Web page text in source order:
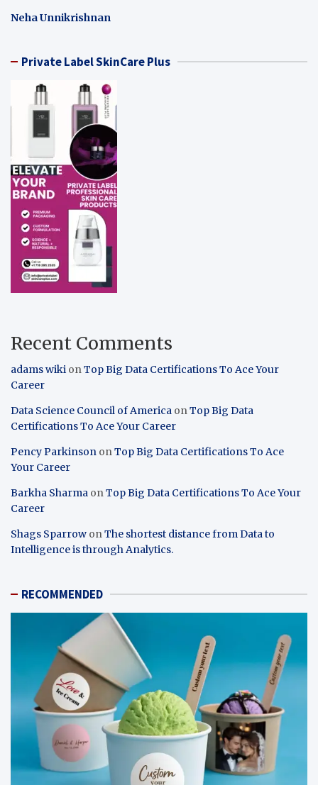
Neha Unnikrishnan
Private Label SkinCare Plus
Recent Comments
adams wiki onTop Big Data Certifications To Ace Your
Career
Data Science Council of America onTop Big Data
Certifications To Ace Your Career
Pency Parkinson onTop Big Data Certifications To Ace
Your Career
Barkha Sharma onTop Big Data Certifications To Ace Your
Career
Shags Sparrow onThe shortest distance from Data to
Intelligence is through Analytics.
RECOMMENDED